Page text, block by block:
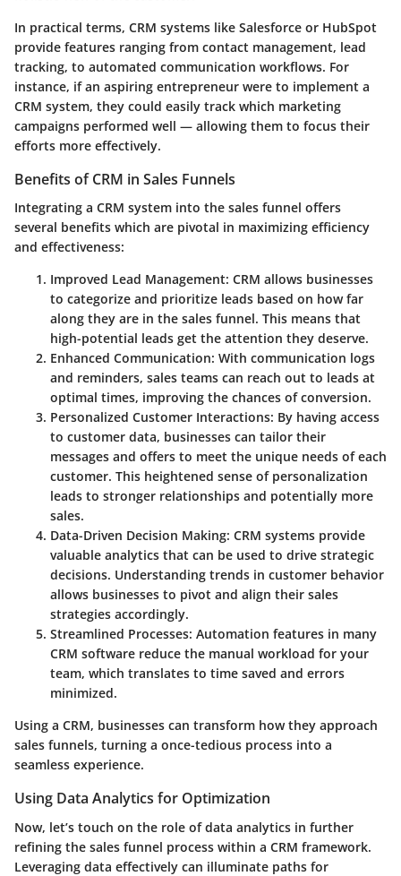
In practical terms, CRM systems like Salesforce or HubSpot
provide features ranging from contact management, lead
tracking, to automated communication workflows. For
instance, if an aspiring entrepreneur were to implement a
CRM system, they could easily track which marketing
campaigns performed well — allowing them to focus their
efforts more effectively.
Benefits of CRM in Sales Funnels
Integrating a CRM system into the sales funnel offers
several benefits which are pivotal in maximizing efficiency
and effectiveness:
Improved Lead Management: CRM allows businesses
to categorize and prioritize leads based on how far
along they are in the sales funnel. This means that
high-potential leads get the attention they deserve.
Enhanced Communication: With communication logs
and reminders, sales teams can reach out to leads at
optimal times, improving the chances of conversion.
Personalized Customer Interactions: By having access
to customer data, businesses can tailor their
messages and offers to meet the unique needs of each
customer. This heightened sense of personalization
leads to stronger relationships and potentially more
sales.
Data-Driven Decision Making: CRM systems provide
valuable analytics that can be used to drive strategic
decisions. Understanding trends in customer behavior
allows businesses to pivot and align their sales
strategies accordingly.
Streamlined Processes: Automation features in many
CRM software reduce the manual workload for your
team, which translates to time saved and errors
minimized.
Using a CRM, businesses can transform how they approach
sales funnels, turning a once-tedious process into a
seamless experience.
Using Data Analytics for Optimization
Now, let’s touch on the role of data analytics in further
refining the sales funnel process within a CRM framework.
Leveraging data effectively can illuminate paths for